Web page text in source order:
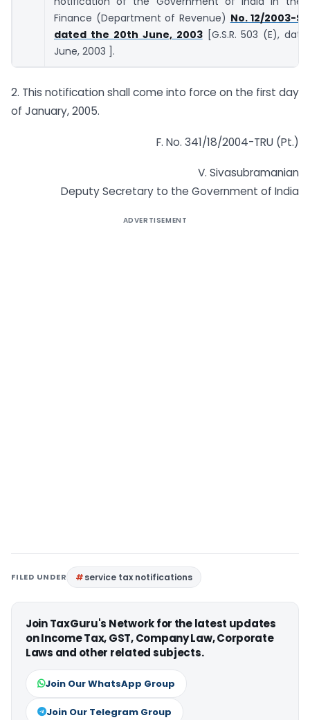
Finance (Department of Revenue) No. 12/2003-
dated the 20th June, 2003[G.S.R. 503 (E),
June, 2003 ].
2. This notification shall come into force on the first day
of January, 2005.
F. No. 341/18/2004-TRU (Pt.)
V. Sivasubramanian
Deputy Secretary to the Government of India
ADVERTISEMENT
FILED UNDER service tax notifications
Join TaxGuru's Network for the latest updates
on Income Tax, GST, Company Law, Corporate
Laws and other related subjects.
Join Our WhatsApp Group
Join Our Telegram Group